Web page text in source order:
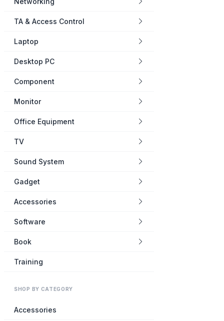
TA & Access Control
Laptop
Desktop PC
Component
Monitor
Office Equipment
TV
Sound System
Gadget
Accessories
Software
Book
Training
SHOP BY CATEGORY
Accessories